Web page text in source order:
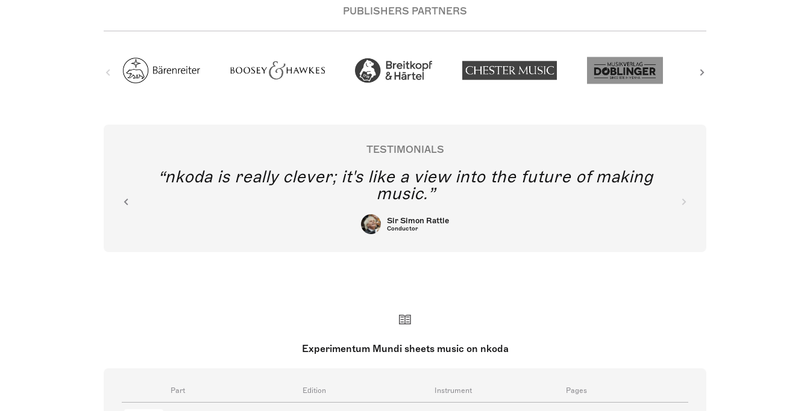
PUBLISHERS PARTNERS
TESTIMONIALS
nkoda is really clever; it's like a view into the future of making
music.
Sir Simon Rattle
Conductor
Experimentum Mundi sheets music on nkoda
Part Edition Instrument Pages